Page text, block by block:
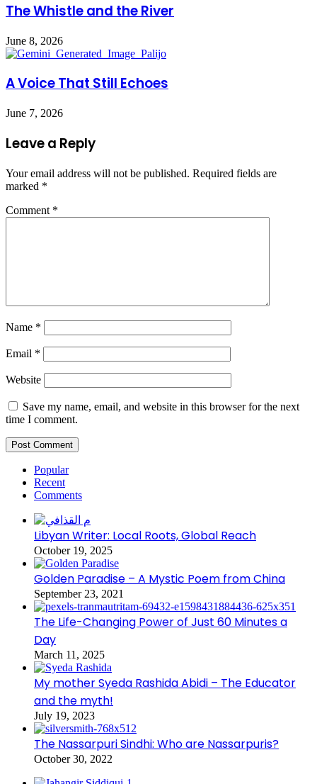
The Whistle and the River
June 8, 2026
A Voice That Still Echoes
June 7, 2026
Leave a Reply
Your email address will not be published. Required fields are
marked *
Comment *
Name *
Email *
Website
Save my name, email, and website in this browser for the next
time I comment.
Popular
Recent
Comments
Libyan Writer: Local Roots, Global Reach
October 19, 2025
Golden Paradise – A Mystic Poem from China
September 23, 2021
The Life-Changing Power of Just 60 Minutes a
Day
March 11, 2025
My mother Syeda Rashida Abidi – The Educator
and the myth!
July 19, 2023
The Nassarpuri Sindhi: Who are Nassarpuris?
October 30, 2022